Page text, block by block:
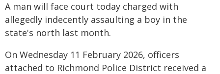
A man will face court today charged with
allegedly indecently assaulting a boy in the
state's north last month.
On Wednesday 11 February 2026, officers
attached to Richmond Police District received a